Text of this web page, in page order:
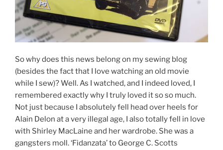
So why does this news belong on my sewing blog
(besides the fact that I love watching an old movie
while I sew)? Well. As I watched, and I indeed loved, I
remembered exactly why I truly loved it so so much.
Not just because I absolutely fell head over heels for
Alain Delon at a very illegal age, I also totally fell in love
with Shirley MacLaine and her wardrobe. She was a
gangsters moll. ‘Fidanzata’ to George C. Scotts